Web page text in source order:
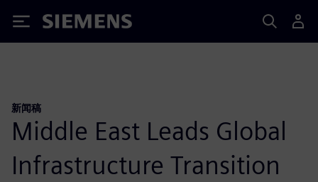
Siemens
新闻稿
Middle East Leads Global
Infrastructure Transition